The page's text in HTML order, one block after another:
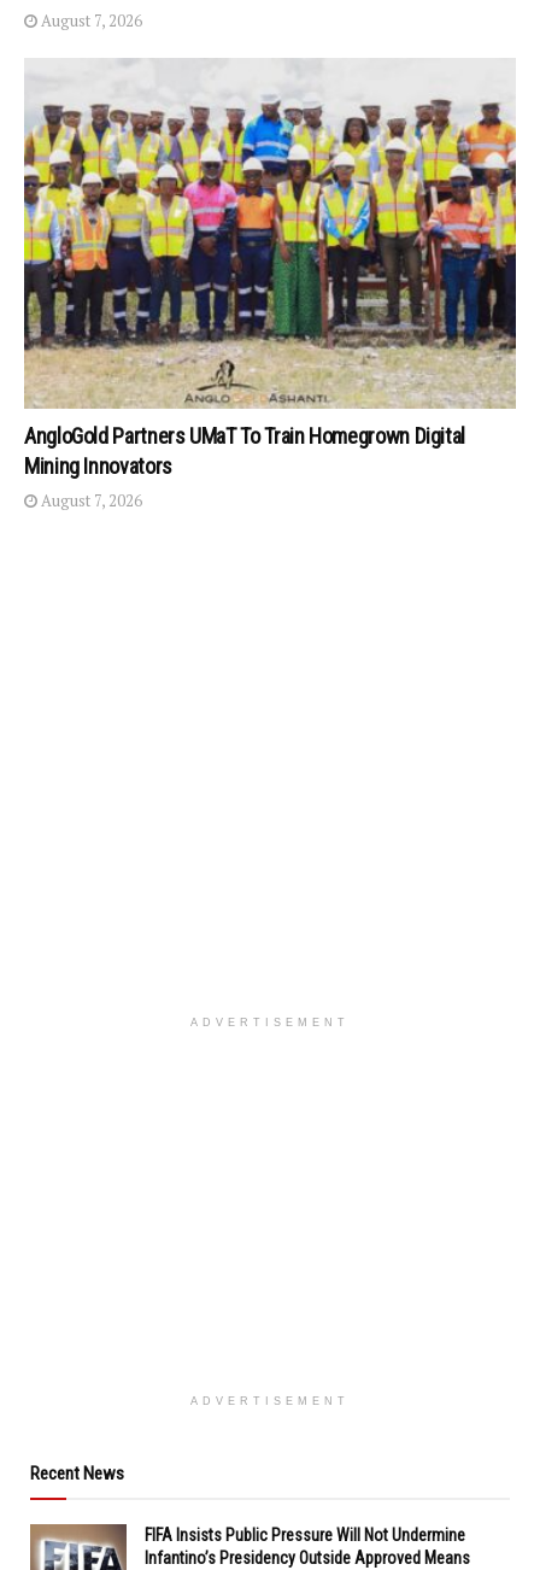
August 7, 2026
AngloGold Partners UMaT To Train Homegrown Digital
Mining Innovators
August 7, 2026
ADVERTISEMENT
ADVERTISEMENT
Recent News
FIFA Insists Public Pressure Will Not Undermine
Infantino’s Presidency Outside Approved Means